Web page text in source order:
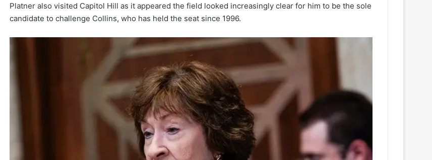
Platner also visited Capitol Hill as it appeared the field looked increasingly clear for him to be the sole
candidate to challenge Collins, who has held the seat since 1996.